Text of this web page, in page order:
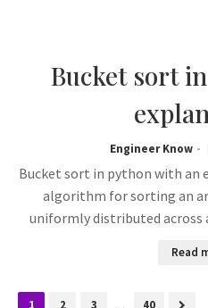
Bucket sort
Engineer Know
Bucket sort in python with an
algorithm for sorting an
uniformly distributed across
Read
1 2 3 40